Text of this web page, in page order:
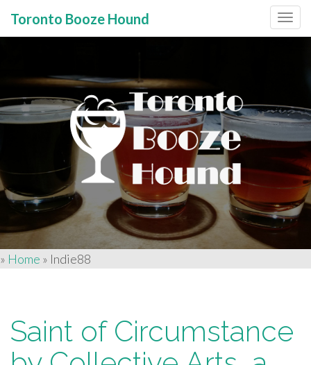
Menu
content
Toronto Booze Hound
» Home » Indie88
Saint of Circumstance